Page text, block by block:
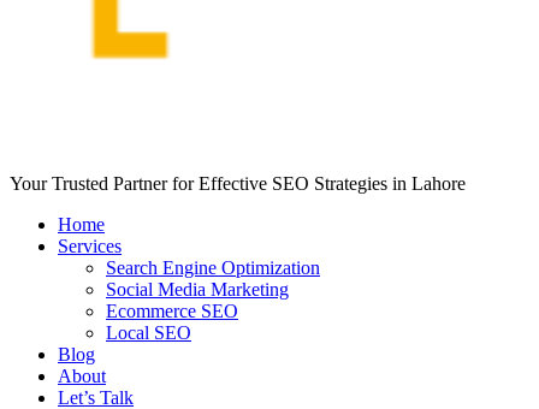
Your Trusted Partner for Effective SEO Strategies in Lahore
Home
Services
Search Engine Optimization
Social Media Marketing
Ecommerce SEO
Local SEO
Blog
About
Let’s Talk